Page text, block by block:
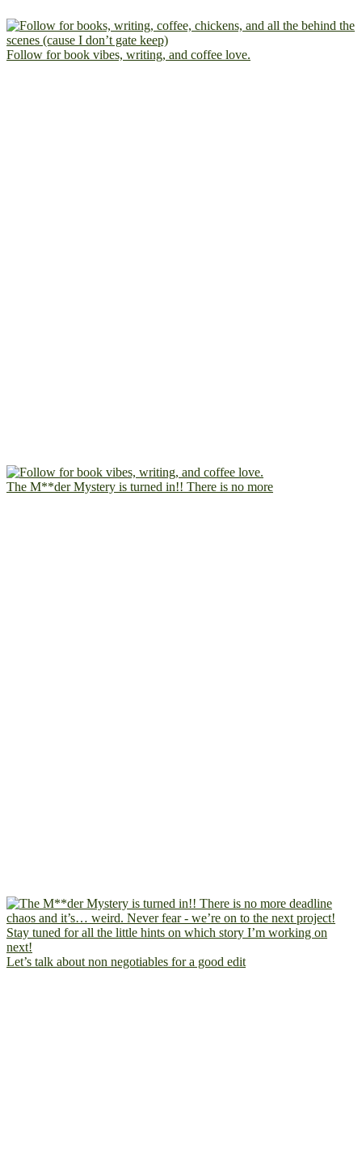
Follow for book vibes, writing, and coffee love.
The M**der Mystery is turned in!! There is no more
Let’s talk about non negotiables for a good edit